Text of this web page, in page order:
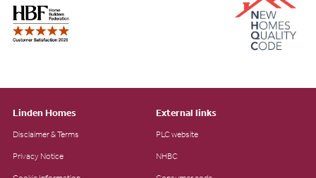
Linden Homes
Disclaimer & Terms
Privacy Notice
External links
PLC website
NHBC